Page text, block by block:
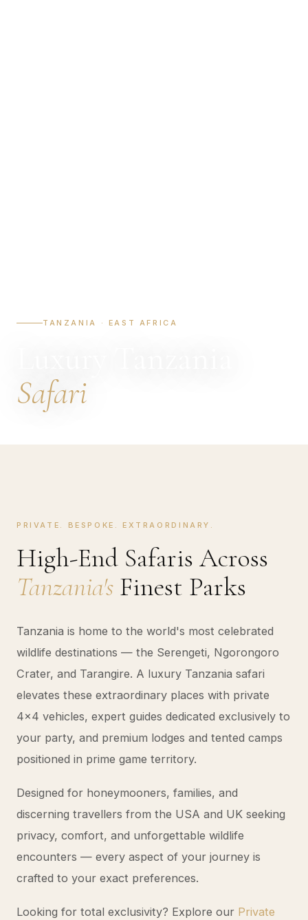
TANZANIA · EAST AFRICA
Safari
PRIVATE. BESPOKE. EXTRAORDINARY.
High-End Safaris Across
Tanzania's Finest Parks
Tanzania is home to the world's most celebrated
wildlife destinations — the Serengeti, Ngorongoro
Crater, and Tarangire. A luxury Tanzania safari
elevates these extraordinary places with private
4x4 vehicles, expert guides dedicated exclusively to
your party, and premium lodges and tented camps
positioned in prime game territory.
Designed for honeymooners, families, and
discerning travellers from the USA and UK seeking
privacy, comfort, and unforgettable wildlife
encounters — every aspect of your journey is
crafted to your exact preferences.
Looking for total exclusivity? Explore our Private